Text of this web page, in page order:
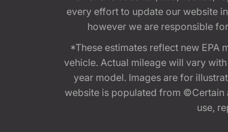
every effort to update our website
however we are responsible
*These estimates reflect new EPA
vehicle. Actual mileage will vary
year model. Images are for
website is populated from ©Certain
use,